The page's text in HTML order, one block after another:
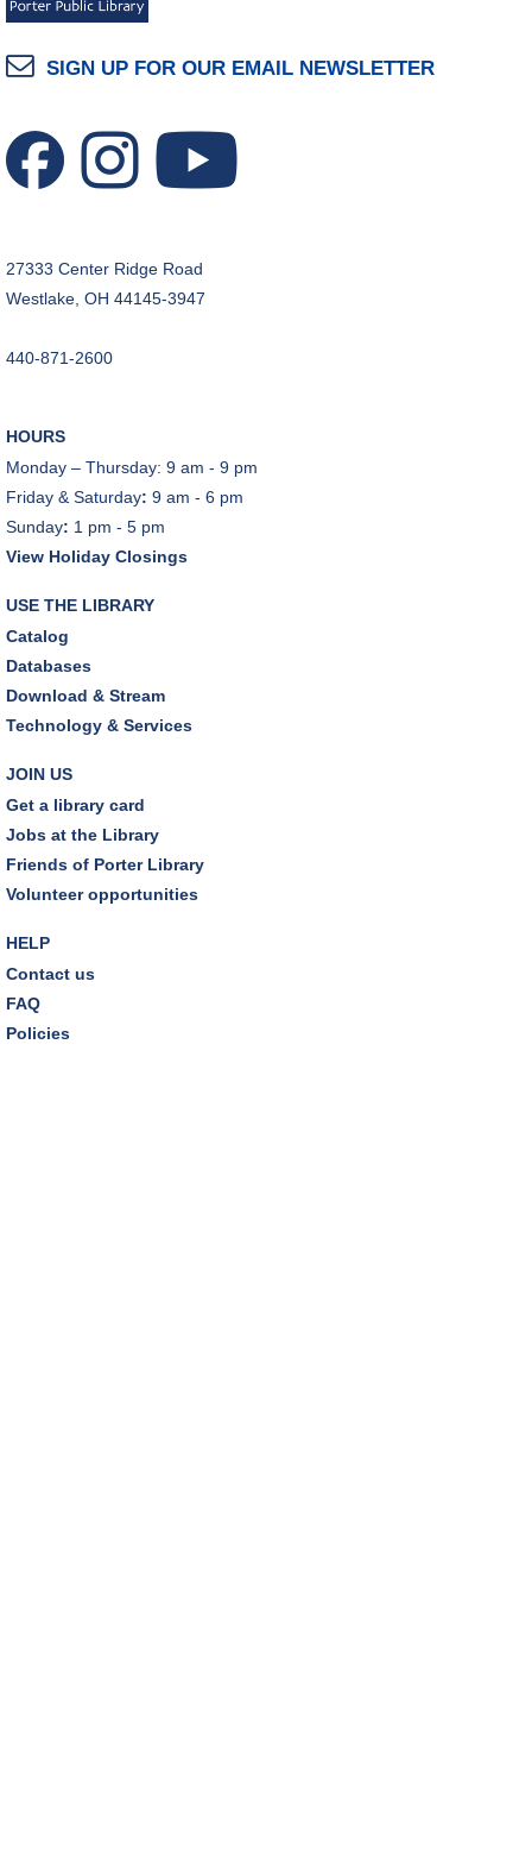
SIGN UP FOR OUR EMAIL NEWSLETTER
27333 Center Ridge Road
Westlake, OH 44145-3947
440-871-2600
HOURS
Monday – Thursday: 9 am - 9 pm
Friday & Saturday: 9 am - 6 pm
Sunday: 1 pm - 5 pm
View Holiday Closings
USE THE LIBRARY
Catalog
Databases
Download & Stream
Technology & Services
JOIN US
Get a library card
Jobs at the Library
Friends of Porter Library
Volunteer opportunities
HELP
Contact us
FAQ
Policies